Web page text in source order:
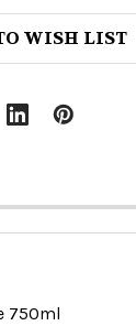
WISH LIST
750ml